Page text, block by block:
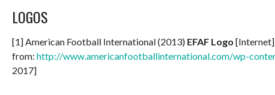
LOGOS
[1] American Football International (2013) EFAF Logo
from: http://www.americanfootballinternational.com/wp-
2017]